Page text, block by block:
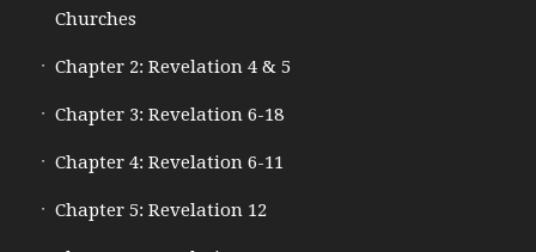
Churches
Chapter 2: Revelation 4 & 5
Chapter 3: Revelation 6-18
Chapter 4: Revelation 6-11
Chapter 5: Revelation 12